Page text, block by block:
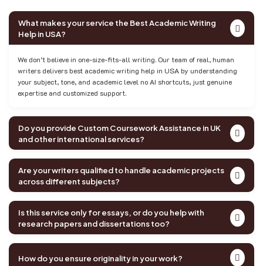
What makes your service the Best Academic Writing
Help in USA?
We don’t believe in one-size-fits-all writing. Our team of real, human
writers delivers best academic writing help in USA by understanding
your subject, tone, and academic level no AI shortcuts, just genuine
expertise and customized support.
Do you provide Custom Coursework Assistance in UK
and other international services?
Are your writers qualified to handle academic projects
across different subjects?
Is this service only for essays, or do you help with
research papers and dissertations too?
How do you ensure originality in your work?